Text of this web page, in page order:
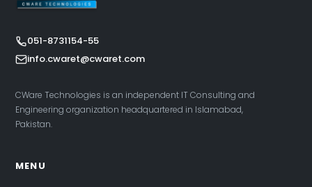
051-8731154-55
info.cwaret@cwaret.com
CWare Technologies is an independent IT Consulting and
Engineering organization headquartered in Islamabad,
Pakistan.
MENU